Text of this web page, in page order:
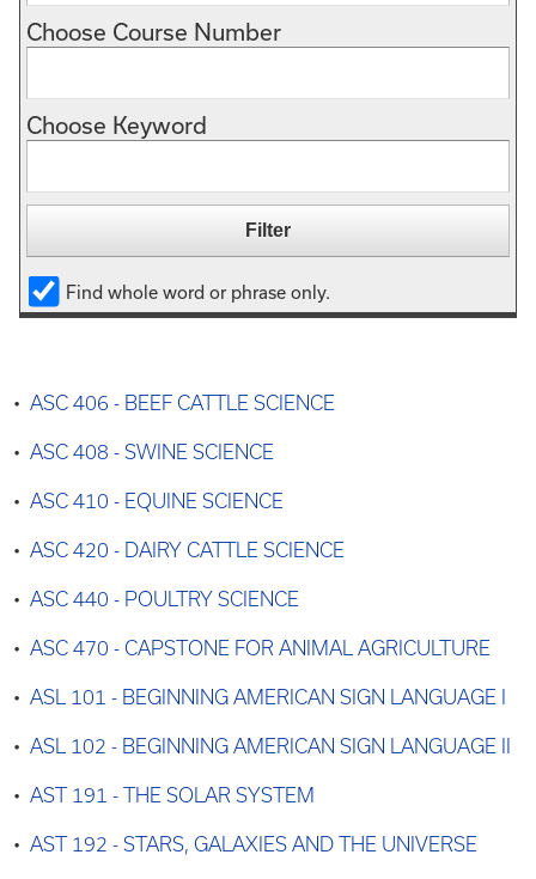
Choose Course Number
Choose Keyword
Find whole word or phrase only.
• ASC 406 - BEEF CATTLE SCIENCE
• ASC 408 - SWINE SCIENCE
• ASC 410 - EQUINE SCIENCE
• ASC 420 - DAIRY CATTLE SCIENCE
• ASC 440 - POULTRY SCIENCE
• ASC 470 - CAPSTONE FOR ANIMAL AGRICULTURE
• ASL 101 - BEGINNING AMERICAN SIGN LANGUAGE I
• ASL 102 - BEGINNING AMERICAN SIGN LANGUAGE II
• AST 191 - THE SOLAR SYSTEM
• AST 192 - STARS, GALAXIES AND THE UNIVERSE